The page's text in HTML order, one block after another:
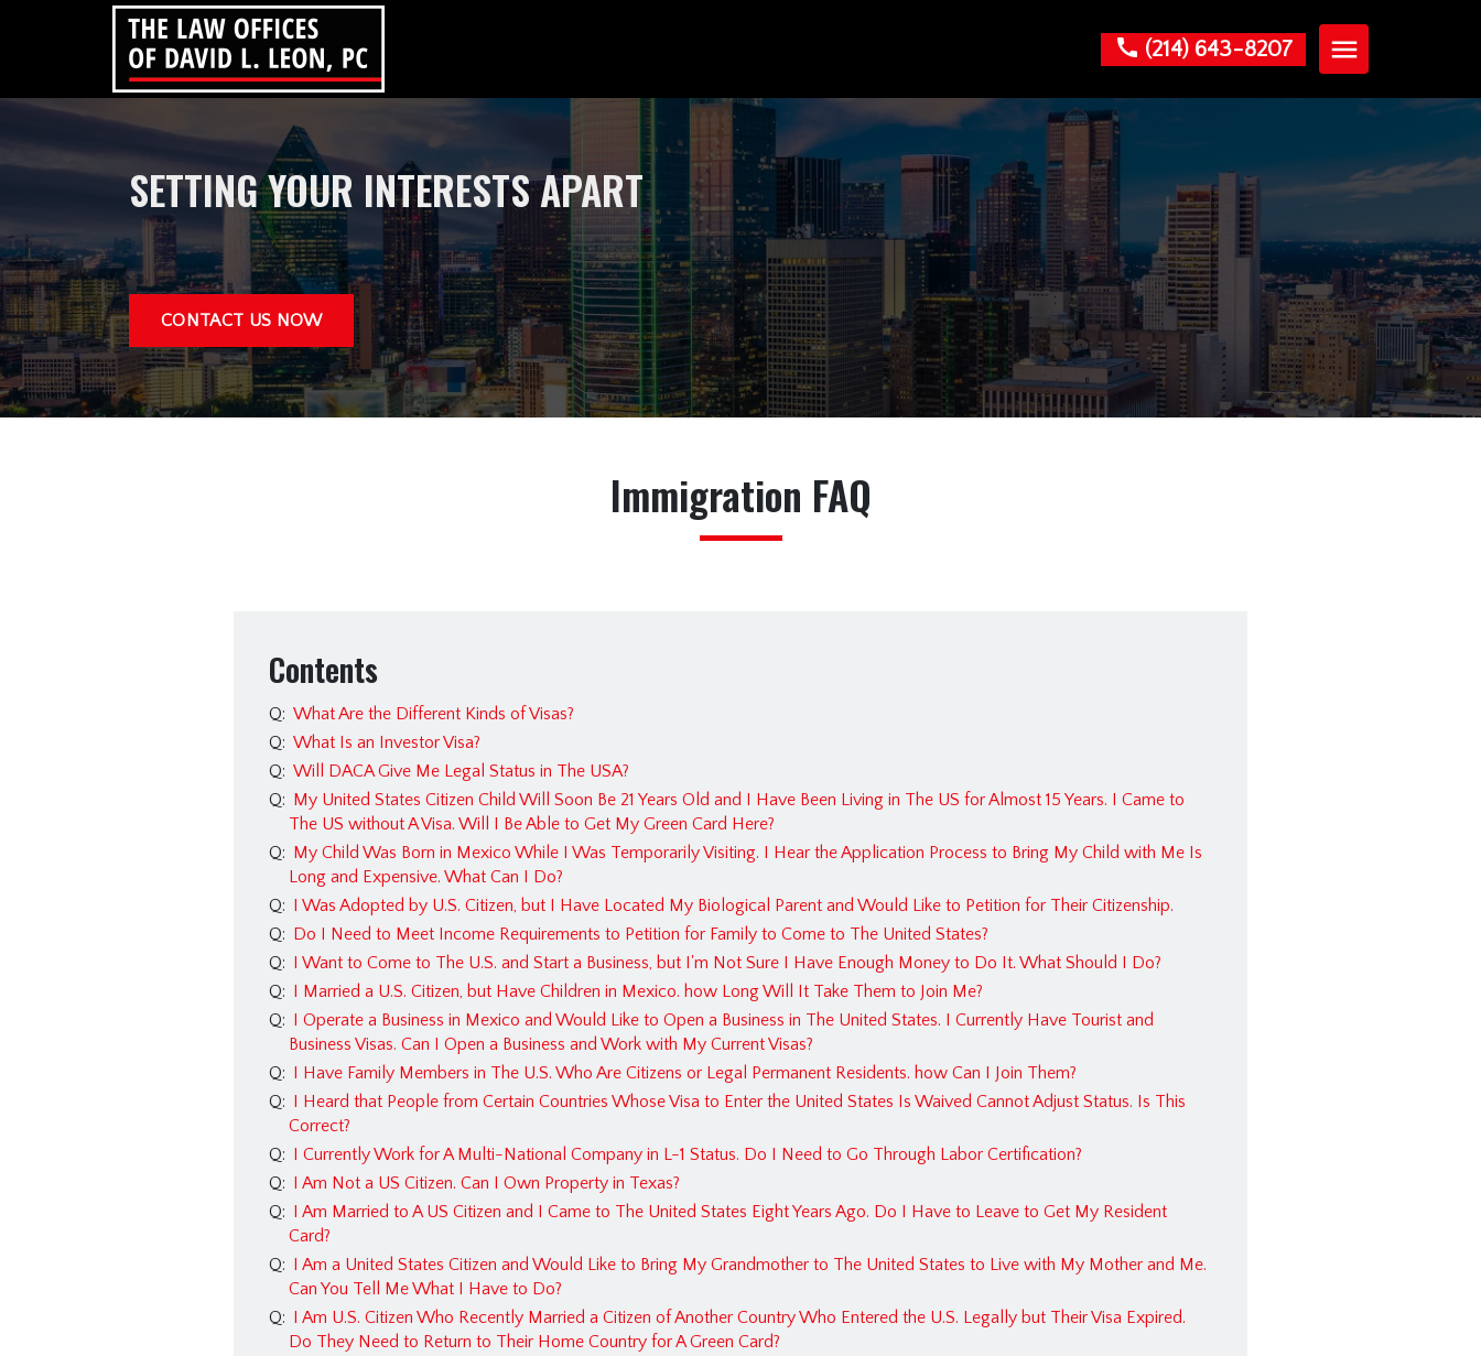
(214) 643-8207
Why Us?
Testimonials
Our Team
David L. Leon
Anna Guzman
Practice Areas
Business Law
Criminal Law FAQ
Business & Civil Litigation FAQ
Insurance FAQ
Contracts FAQ
Real Estate FAQ
Personal Injury FAQ
Contact Us
Texas Immigration Lawyer
SETTING YOUR INTERESTS APART
CONTACT US NOW
Immigration FAQ
Contents
Q: What Are the Different Kinds of Visas?
Q: What Is an Investor Visa?
Q: Will DACA Give Me Legal Status in The USA?
Q: My United States Citizen Child Will Soon Be 21 Years Old and I Have Been Living in The US for Almost 15 Years. I Came to
The US without A Visa. Will I Be Able to Get My Green Card Here?
Q: My Child Was Born in Mexico While I Was Temporarily Visiting. I Hear the Application Process to Bring My Child with Me Is
Long and Expensive. What Can I Do?
Q: I Was Adopted by U.S. Citizen, but I Have Located My Biological Parent and Would Like to Petition for Their Citizenship.
Q: Do I Need to Meet Income Requirements to Petition for Family to Come to The United States?
Q: I Want to Come to The U.S. and Start a Business, but I'm Not Sure I Have Enough Money to Do It. What Should I Do?
Q: I Married a U.S. Citizen, but Have Children in Mexico. how Long Will It Take Them to Join Me?
Q: I Operate a Business in Mexico and Would Like to Open a Business in The United States. I Currently Have Tourist and
Business Visas. Can I Open a Business and Work with My Current Visas?
Q: I Have Family Members in The U.S. Who Are Citizens or Legal Permanent Residents. how Can I Join Them?
Q: I Heard that People from Certain Countries Whose Visa to Enter the United States Is Waived Cannot Adjust Status. Is This
Correct?
Q: I Currently Work for A Multi-National Company in L-1 Status. Do I Need to Go Through Labor Certification?
Q: I Am Not a US Citizen. Can I Own Property in Texas?
Q: I Am Married to A US Citizen and I Came to The United States Eight Years Ago. Do I Have to Leave to Get My Resident
Card?
Q: I Am a United States Citizen and Would Like to Bring My Grandmother to The United States to Live with My Mother and Me.
Can You Tell Me What I Have to Do?
Q: I Am U.S. Citizen Who Recently Married a Citizen of Another Country Who Entered the U.S. Legally but Their Visa Expired.
Do They Need to Return to Their Home Country for A Green Card?